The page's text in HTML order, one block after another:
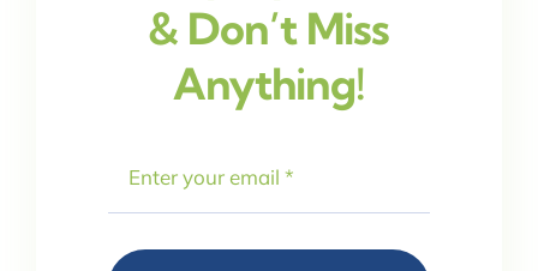
& Don’t Miss
Anything!